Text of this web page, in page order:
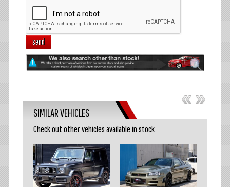
send
SIMILAR VEHICLES
Check out other vehicles available in stock